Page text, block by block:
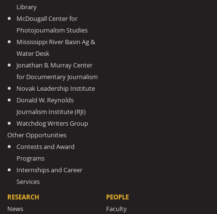
Library
McDougall Center for
Photojournalism Studies
Mississippi River Basin Ag &
Water Desk
Jonathan B. Murray Center
for Documentary Journalism
Novak Leadership Institute
Donald W. Reynolds
Journalism Institute (RJI)
Watchdog Writers Group
Other Opportunities
Contests and Award
Programs
Internships and Career
Services
RESEARCH
News
PEOPLE
Faculty